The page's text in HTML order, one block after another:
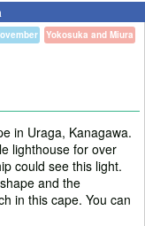
Yokosuka and Miura
in Uraga, Kanagawa.
lighthouse for over
could see this light.
and the
in this cape. You can